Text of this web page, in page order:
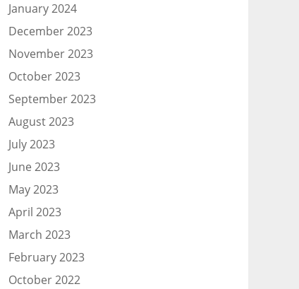
January 2024
December 2023
November 2023
October 2023
September 2023
August 2023
July 2023
June 2023
May 2023
April 2023
March 2023
February 2023
October 2022